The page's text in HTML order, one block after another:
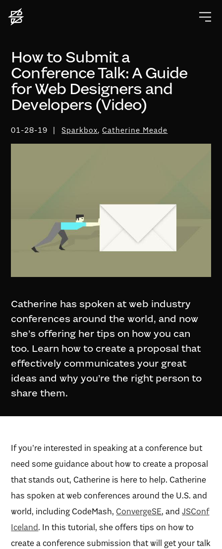
How to Submit a
Conference Talk: A Guide
for Web Designers and
Developers (Video)
01-28-19 Sparkbox,Catherine Meade
Catherine has spoken at web industry
conferences around the world, and now
she’s offering her tips on how you can
too. Learn how to create a proposal that
effectively communicates your great
ideas and why you’re the right person to
share them.
If you’re interested in speaking at a conference but
need some guidance about how to create a proposal
that stands out, Catherine is here to help. Catherine
has spoken at web conferences around the U.S. and
world, including CodeMash, ConvergeSE, andJSConf
Iceland. In this tutorial, she offers tips on how to
create a conference submission that will get your talk